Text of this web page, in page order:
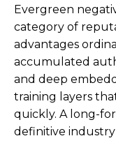
Evergreen
category of
advantages
accumulated
and deep
training layers
quickly. A long-
definitive